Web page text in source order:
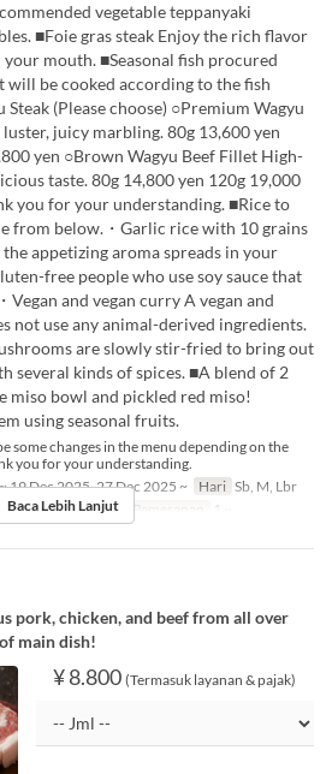
vegetable teppanyaki
■Foie gras steak Enjoy the rich flavor
mouth. ■Seasonal fish procured
be cooked according to the fish
(Please choose) ○Premium Wagyu
juicy marbling. 80g 13,600 yen
yen ○Brown Wagyu Beef Fillet High-
taste. 80g 14,800 yen 120g 19,000
you for your understanding. ■Rice to
from below.・Garlic rice with 10 grains
appetizing aroma spreads in your
free people who use soy sauce that
Vegan and vegan curry A vegan and
not use any animal-derived ingredients.
are slowly stir-fried to bring out
several kinds of spices. ■A blend of 2
miso bowl and pickled red miso!
using seasonal fruits.
some changes in the menu depending on the
you for your understanding.
19 Dec 2025, 27 Dec 2025 ~ Hari Sb, M, Lbr
Malam Limit Pemesanan 1 ~
Baca Lebih Lanjut
pork, chicken, and beef from all over
main dish!
¥ 8.800 (Termasuk layanan & pajak)